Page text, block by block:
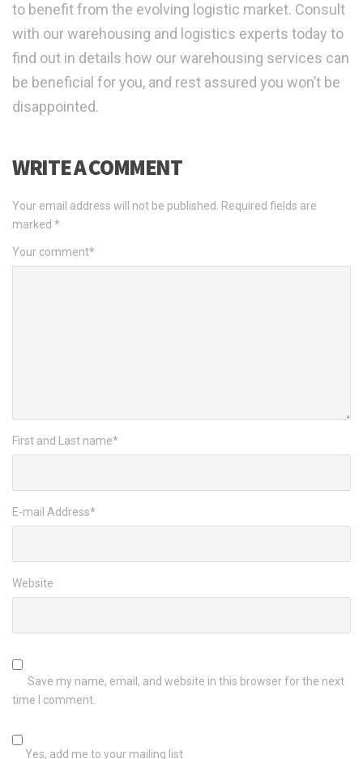
to benefit from the evolving logistic market. Consult
with our warehousing and logistics experts today to
find out in details how our warehousing services can
be beneficial for you, and rest assured you won’t be
disappointed.
WRITE A COMMENT
Your email address will not be published. Required fields are
marked *
Your comment*
First and Last name*
E-mail Address*
Website
Save my name, email, and website in this browser for the next
time I comment.
Yes, add me to your mailing list